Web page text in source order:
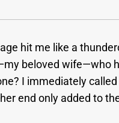
hit me like a
beloved wife—who
I immediately
end only added to